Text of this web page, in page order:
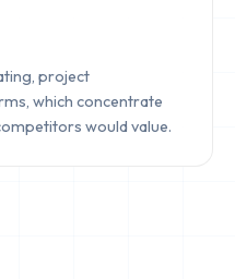
project
which concentrate
would value.